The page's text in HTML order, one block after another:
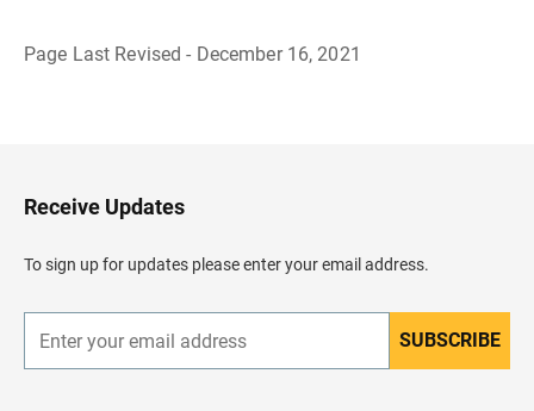
Page Last Revised - December 16, 2021
H
e
d
e
Receive Updates
To sign up for updates please enter your email address.
n
SUBSCRIBE